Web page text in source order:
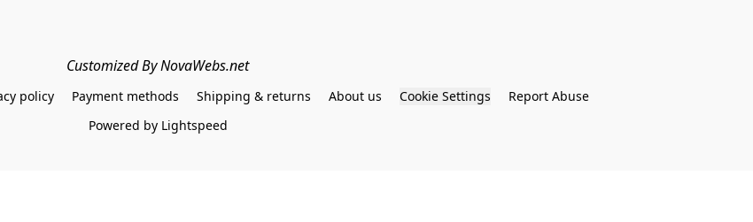
Customized By NovaWebs.net
policy Payment methods Shipping & returns About us Cookie Settings
Report Abuse
Powered by Lightspeed